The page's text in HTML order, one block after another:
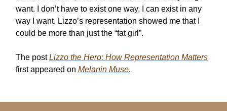
want. I don’t have to exist one way, I can exist in any
way I want. Lizzo’s representation showed me that I
could be more than just the “fat girl”.
The postLizzo the Hero: How Representation Matters
first appeared on Melanin Muse.